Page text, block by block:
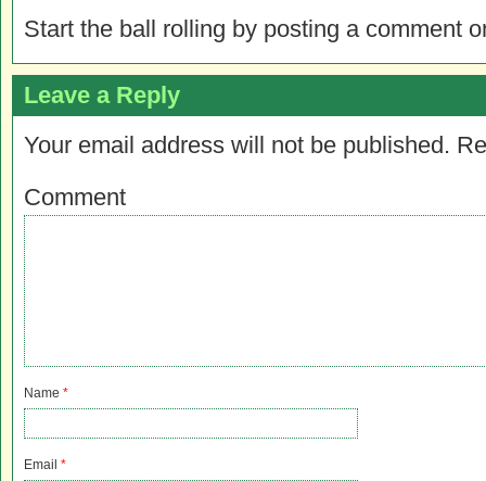
Start the ball rolling by posting a comment
Leave a Reply
Your email address will not be published.
Comment
Name *
Email *